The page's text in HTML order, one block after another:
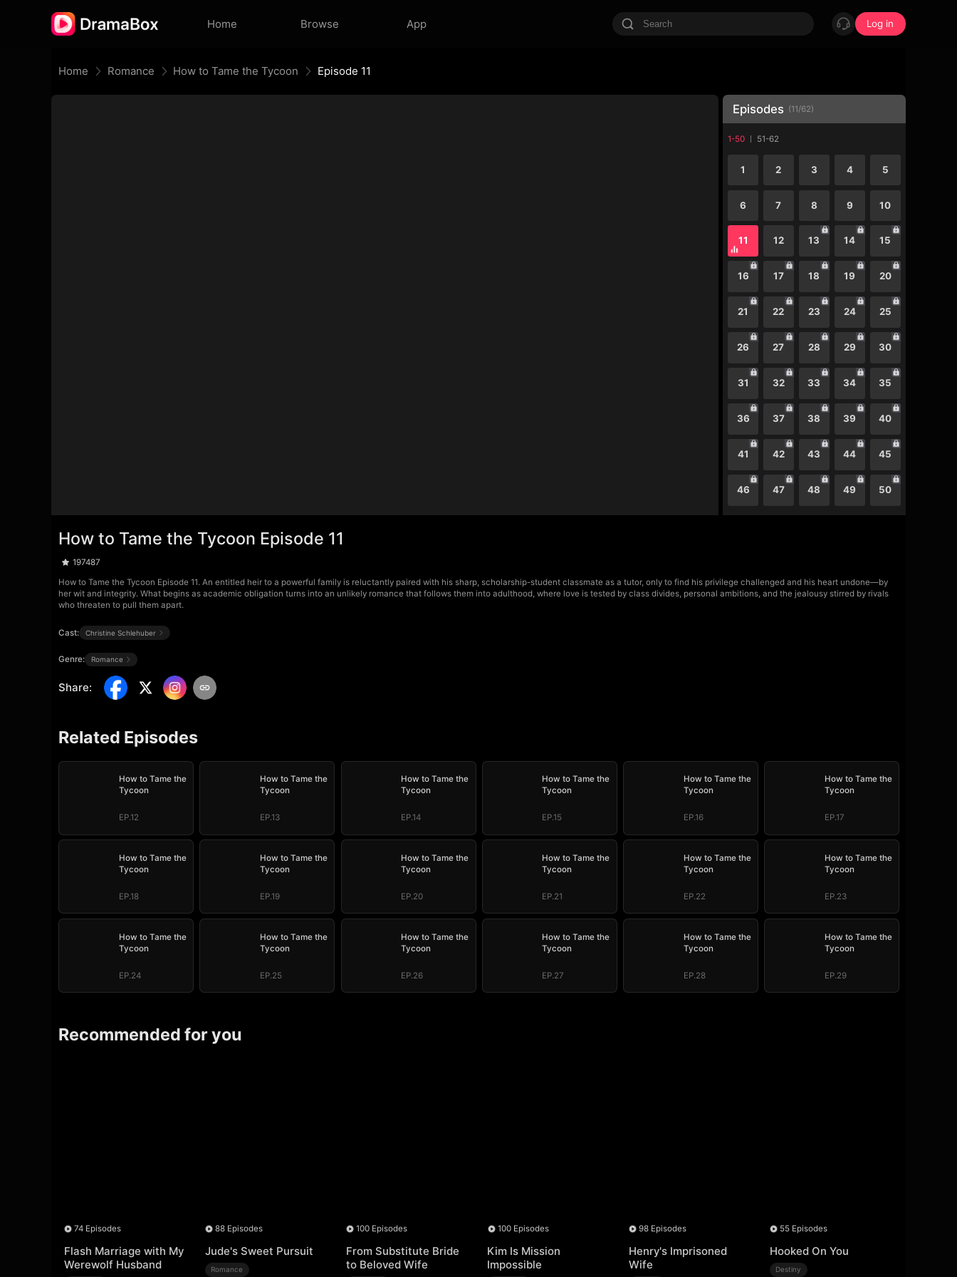
Home Browse App Log in
Home Romance How to Tame the Tycoon Episode 11
Episodes (11/62)
1-50 51-62
1 2 3 4 5
6 7 8 9 10
11 12 13 14 15
16 17 18 19 20
21 22 23 24 25
26 27 28 29 30
31 32 33 34 35
36 37 38 39 40
41 42 43 44 45
46 47 48 49 50
How to Tame the Tycoon Episode 11
197487
How to Tame the Tycoon Episode 11. An entitled heir to a powerful family is reluctantly paired with his sharp, scholarship-student classmate as a tutor, only to find his privilege challenged and his heart undone—by
her wit and integrity. What begins as academic obligation turns into an unlikely romance that follows them into adulthood, where love is tested by class divides, personal ambitions, and the jealousy stirred by rivals
who threaten to pull them apart.
Cast: Christine Schlehuber
Genre: Romance
Share:
Related Episodes
How to Tame the
Tycoon
EP.12
How to Tame the
Tycoon
EP.13
How to Tame the
Tycoon
EP.14
How to Tame the
Tycoon
EP.15
How to Tame the
Tycoon
EP.16
How to Tame the
Tycoon
EP.17
How to Tame the
Tycoon
EP.18
How to Tame the
Tycoon
EP.19
How to Tame the
Tycoon
EP.20
How to Tame the
Tycoon
EP.21
How to Tame the
Tycoon
EP.22
How to Tame the
Tycoon
EP.23
How to Tame the
Tycoon
EP.24
How to Tame the
Tycoon
EP.25
How to Tame the
Tycoon
EP.26
How to Tame the
Tycoon
EP.27
How to Tame the
Tycoon
EP.28
How to Tame the
Tycoon
EP.29
Recommended for you
74 Episodes
Flash Marriage with My
Werewolf Husband
88 Episodes
Jude's Sweet Pursuit
Romance
100 Episodes
From Substitute Bride
to Beloved Wife
100 Episodes
Kim Is Mission
Impossible
98 Episodes
Henry's Imprisoned
Wife
55 Episodes
Hooked On You
Destiny